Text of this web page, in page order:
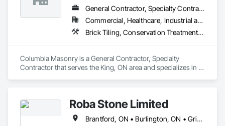
General Contractor, Specialty Contractor
Commercial, Healthcare, Industrial and Energy, Infrastructure, Institutional, Residential
Brick Tiling, Conservation Treatment For Period Masonry, Fabricated Wall Panel Assemblies, Integrated Construction, Manufactured Masonry, Masonry, Unit Masonry
Columbia Masonry is a General Contractor, Specialty
Contractor that serves the King, ON area and specializes in
Roba Stone Limited
Brantford, ON • Burlington, ON • Grimsby, ON • Haldimand, ON • Hamilton, ON • Lincoln, ON • Mississauga, ON • Norfolk, ON • Oakville, ON • St Catharines, ON • Ontario